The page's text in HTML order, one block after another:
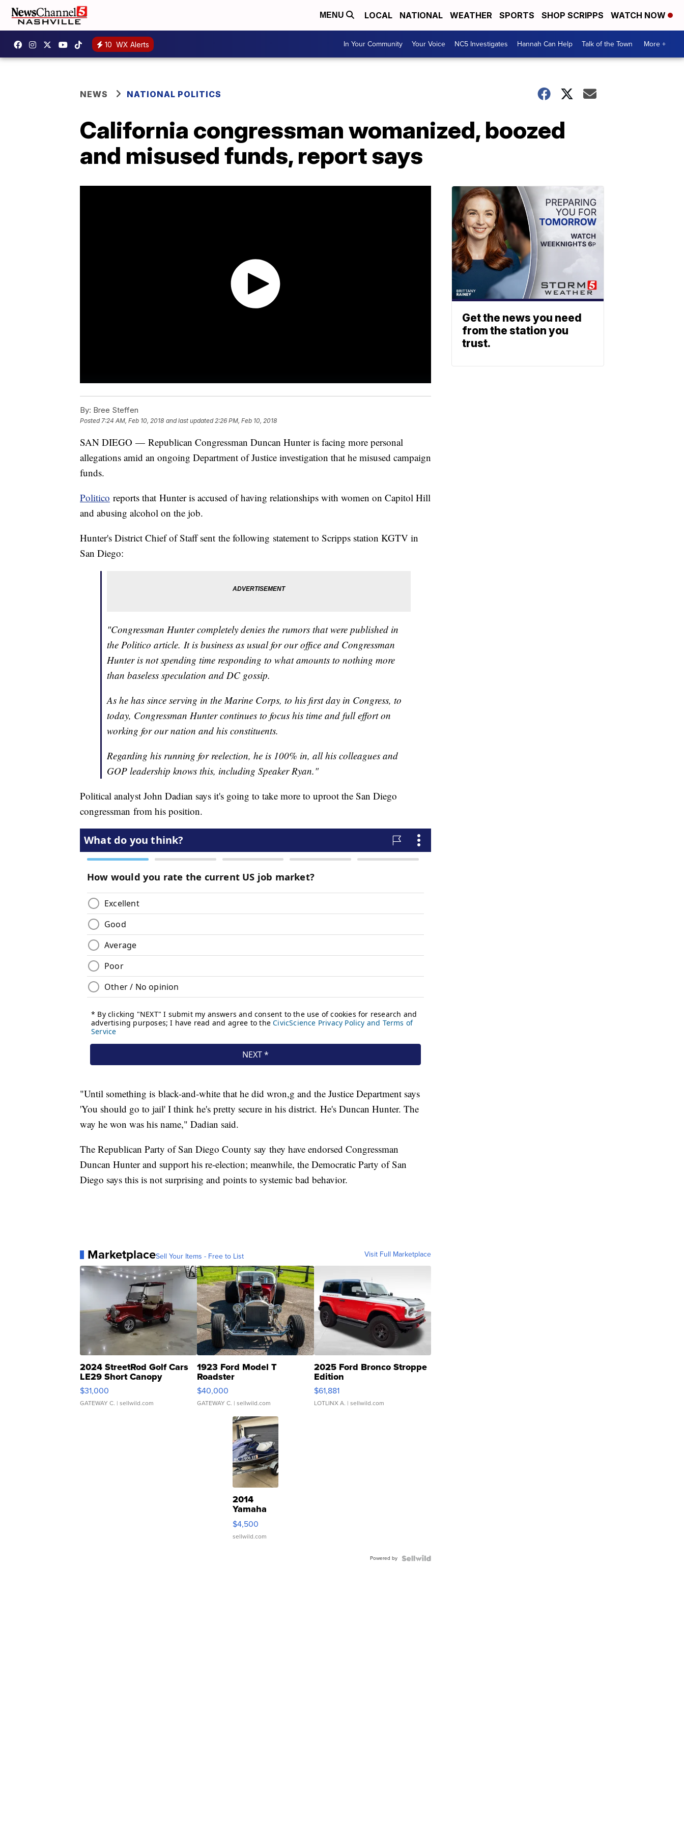
MENU LOCAL NATIONAL WEATHER SPORTS SHOP SCRIPPS WATCH NOW
10 WX Alerts In Your Community Your Voice NC5 Investigates Hannah Can Help Talk of the Town More +
NEWS NATIONAL POLITICS
California congressman womanized, boozed
and misused funds, report says
By: Bree Steffen
Posted7:24 AM, Feb 10, 2018 and last updated 2:26 PM, Feb 10, 2018
SAN DIEGO — Republican Congressman Duncan Hunter is facing more personal
allegations amid an ongoing Department of Justice investigation that he misused campaign
funds.
Politico reports that Hunter is accused of having relationships with women on Capitol Hill
and abusing alcohol on the job.
Hunter's District Chief of Staff sent the following statement to Scripps station KGTV in
San Diego:
"Congressman Hunter completely denies the rumors that were published in
the Politico article. It is business as usual for our office and Congressman
Hunter is not spending time responding to what amounts to nothing more
than baseless speculation and DC gossip.
As he has since serving in the Marine Corps, to his first day in Congress, to
today, Congressman Hunter continues to focus his time and full effort on
working for our nation and his constituents.
Regarding his running for reelection, he is 100% in, all his colleagues and
GOP leadership knows this, including Speaker Ryan."
Political analyst John Dadian says it's going to take more to uproot the San Diego
congressman from his position.
"Until something is black-and-white that he did wron,g and the Justice Department says
'You should go to jail' I think he's pretty secure in his district. He's Duncan Hunter. The
way he won was his name," Dadian said.
The Republican Party of San Diego County say they have endorsed Congressman
Duncan Hunter and support his re-election; meanwhile, the Democratic Party of San
Diego says this is not surprising and points to systemic bad behavior.
MarketplaceSell Your Items - Free to List Visit Full Marketplace
2024 StreetRod Golf Cars
LE29 Short Canopy
$31,000
GATEWAY C. | sellwild.com
1923 Ford Model T
Roadster
$40,000
GATEWAY C. | sellwild.com
2025 Ford Bronco Stroppe
Edition
$61,881
LOTLINX A. | sellwild.com
2014
Yamaha
VX Deluxe
$4,500
sellwild.com
Powered by
Get the news you need
from the station you
trust.